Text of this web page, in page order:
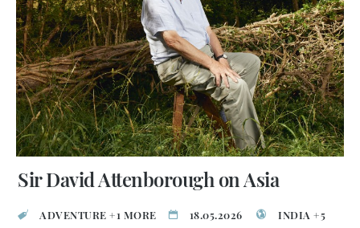
Sir David Attenborough on Asia
ADVENTURE +1 MORE 18.05.2026
INDIA +5